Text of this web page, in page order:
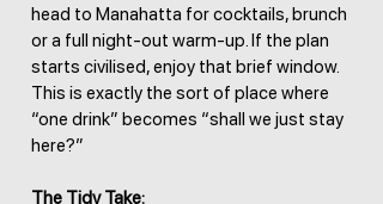
head to Manahatta for cocktails, brunch
or a full night-out warm-up. If the plan
starts civilised, enjoy that brief window.
This is exactly the sort of place where
“one drink” becomes “shall we just stay
here?”
The Tidy Take: